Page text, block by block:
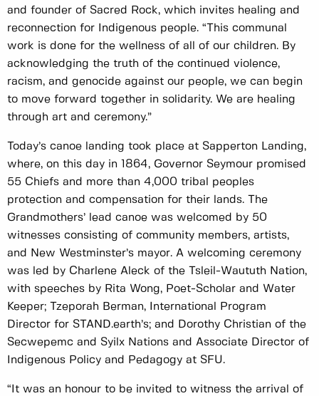
and founder of Sacred Rock, which invites healing and
reconnection for Indigenous people. “This communal
work is done for the wellness of all of our children. By
acknowledging the truth of the continued violence,
racism, and genocide against our people, we can begin
to move forward together in solidarity. We are healing
through art and ceremony.”
Today’s canoe landing took place at Sapperton Landing,
where, on this day in 1864, Governor Seymour promised
55 Chiefs and more than 4,000 tribal peoples
protection and compensation for their lands. The
Grandmothers’ lead canoe was welcomed by 50
witnesses consisting of community members, artists,
and New Westminster’s mayor. A welcoming ceremony
was led by Charlene Aleck of the Tsleil-Waututh Nation,
with speeches by Rita Wong, Poet-Scholar and Water
Keeper; Tzeporah Berman, International Program
Director for STAND.earth’s; and Dorothy Christian of the
Secwepemc and Syilx Nations and Associate Director of
Indigenous Policy and Pedagogy at SFU.
“It was an honour to be invited to witness the arrival of